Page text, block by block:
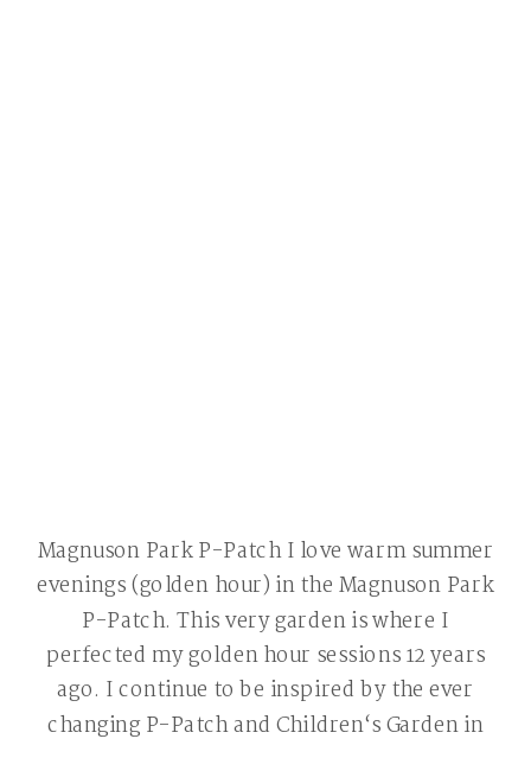
Magnuson Park P-Patch I love warm summer
evenings (golden hour) in the Magnuson Park
P-Patch. This very garden is where I
perfected my golden hour sessions 12 years
ago. I continue to be inspired by the ever
changing P-Patch and Children‘s Garden in